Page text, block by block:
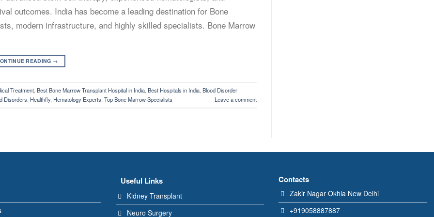
outcomes. India has become a leading destination for Bone
modern infrastructure, and highly skilled specialists. Bone Marrow
READING →
Treatment Best Bone Marrow Transplant Hospital in India Best Hospitals in India Blood Disorder
Disorders Healthfly, Hematology Experts Top Bone Marrow Specialists Leave a comment
Useful Links
Kidney Transplant
Neuro Surgery
Contacts
Zakir Nagar Okhla New Delhi
+919058887887